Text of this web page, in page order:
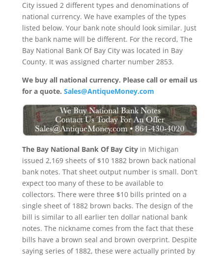
City issued 2 different types and denominations of
national currency. We have examples of the types
listed below. Your bank note should look similar. Just
the bank name will be different. For the record, The
Bay National Bank Of Bay City was located in Bay
County. It was assigned charter number 2853.
We buy all national currency. Please call or email us
for a quote. Sales@AntiqueMoney.com
The Bay National Bank Of Bay Cityin Michigan
issued 2,169 sheets of $10 1882 brown back national
bank notes. That sheet output number is small. Don’t
expect too many of these to be available to
collectors. There were three $10 bills printed on a
single sheet of 1882 brown backs. The design of the
bill is similar to all earlier ten dollar national bank
notes. The nickname comes from the fact that these
bills have a brown seal and brown overprint. Despite
saying series of 1882, these were actually printed by